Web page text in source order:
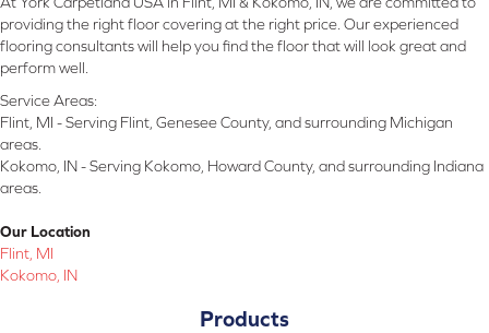
providing the right floor covering at the right price. Our experienced
flooring consultants will help you find the floor that will look great and
perform well.
Service Areas:
Flint, MI - Serving Flint, Genesee County, and surrounding Michigan
areas.
Kokomo, IN - Serving Kokomo, Howard County, and surrounding Indiana
areas.
Our Location
Flint, MI
Kokomo, IN
Products